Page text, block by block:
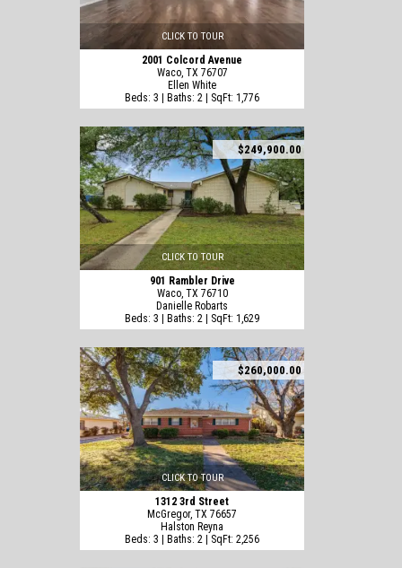
CLICK TO TOUR
2001 Colcord Avenue
Waco, TX 76707
Ellen White
Beds: 3 | Baths: 2 | SqFt: 1,776
$249,900.00
CLICK TO TOUR
901 Rambler Drive
Waco, TX 76710
Danielle Robarts
Beds: 3 | Baths: 2 | SqFt: 1,629
$260,000.00
CLICK TO TOUR
1312 3rd Street
McGregor, TX 76657
Halston Reyna
Beds: 3 | Baths: 2 | SqFt: 2,256